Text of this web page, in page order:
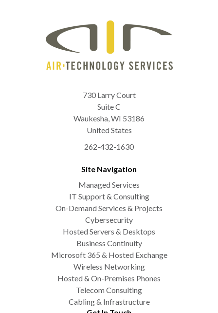
730 Larry Court
Suite C
Waukesha,WI 53186
United States
262-432-1630
Site Navigation
Managed Services
IT Support & Consulting
On-Demand Services & Projects
Cybersecurity
Hosted Servers & Desktops
Business Continuity
Microsoft 365 & Hosted Exchange
Wireless Networking
Hosted & On-Premises Phones
Telecom Consulting
Cabling & Infrastructure